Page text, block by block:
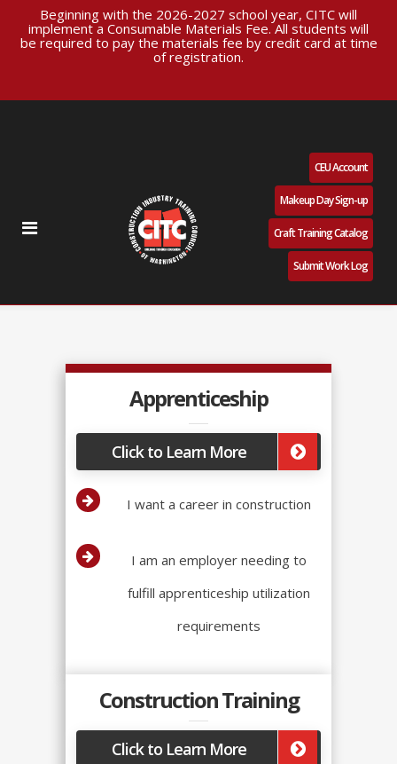
Beginning with the 2026-2027 school year, CITC will
implement a Consumable Materials Fee. All students will
be required to pay the materials fee by credit card at time
of registration.
CEU Account
Makeup Day Sign-up
Craft Training Catalog
Submit Work Log
Apprenticeship
Click to Learn More
I want a career in construction
I am an employer needing to
fulfill apprenticeship utilization
requirements
Construction Training
Click to Learn More